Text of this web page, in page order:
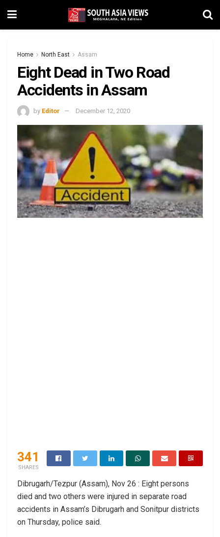
Home North East Assam
Eight Dead in Two Road
Accidents in Assam
by Editor December 12, 2020
341
SHARES
Dibrugarh/Tezpur (Assam), Nov 26 : Eight persons
died and two others were injured in separate road
accidents in Assam’s Dibrugarh and Sonitpur districts
on Thursday, police said.